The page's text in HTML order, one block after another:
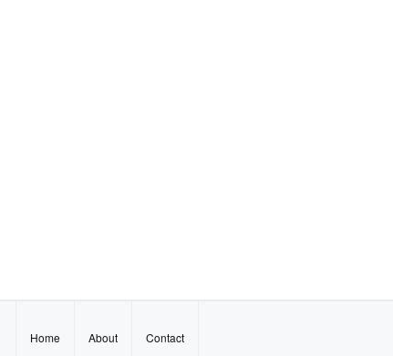
Home About Contact